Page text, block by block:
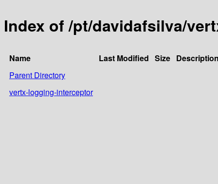
Index of /pt/davidafsilva/
Name Last Modified Size
Parent Directory
vertx-logging-interceptor